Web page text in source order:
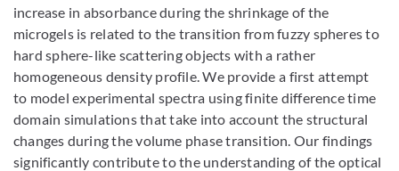
increase in absorbance during the shrinkage of the
microgels is related to the transition from fuzzy spheres to
hard sphere-like scattering objects with a rather
homogeneous density profile. We provide a first attempt
to model experimental spectra using finite difference time
domain simulations that take into account the structural
changes during the volume phase transition. Our findings
significantly contribute to the understanding of the optical